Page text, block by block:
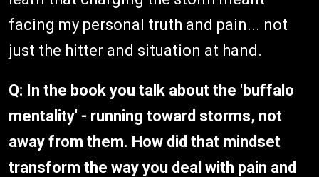
facing my personal truth and pain... not
just the hitter and situation at hand.
Q: In the book you talk about the 'buffalo
mentality' - running toward storms, not
away from them. How did that mindset
transform the way you deal with pain and